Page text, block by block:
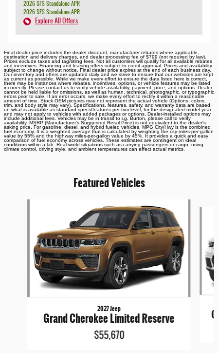
2026 SFS Standalone APR
2026 SFS Standalone APR
Explore All Offers
Final dealer price includes the dealer discount, manufacturer rebates where applicable,
destination and delivery charges, and dealer processing fee of $799 (not required by law).
Prices exclude taxes and tag/titling fees. Not all customers will qualify for all available rebates
and incentives. Financing and leasing offers subject to credit approval. Prices and availability
subject to change without notice. Final dealer price expires at the end of each business day.
Our inventory and offers are updated daily and we strive to ensure that our websites are kept
as current as possible. While we make every effort to ensure the data listed here is correct,
there may be instances where rebates, incentives, options, or vehicle features may be listed
incorrectly. Please contact us to verify vehicle availability, payment, price, and options. Dealer
cannot be held liable for omissions, as well as human, technical, photographic, or typographic
errors prior to sale. If an error occurs, we make every effort to rectify it within a reasonable
amount of time. Stock OEM pictures may not represent the actual vehicle (Options, colors,
trim, and body style may vary). Specifications, features, safety, and warranty data are based
on what is available as standard specs/features per trim level, for the designated model year
and may not apply to vehicles with added packages or options. Dealer-installed options may
include additional fees. Vehicles may be in transit to i.g. Burton, please call to verify
availability. MSRP (Manufacturer's Suggested Retail Price) is not equivalent to the dealer's
asking price. For gasoline, diesel, and hybrid fueled vehicles, MPG City/Hwy is the combined
fuel economy. It is a weighted average that is calculated by weighting the city miles-per-gallon
value by 55% and the highway miles-per-gallon value by 45%. It provides a quick and easy
comparison of fuel economy across vehicles. These estimates are contingent on ideal
conditions within a lab. Real-world situations such as carrying passengers or cargo, using
climate control, driving style, and ambient temperatures can affect actual metrics.
Featured Vehicles
2027 Jeep
Grand Cherokee Limited Reserve
$55,670